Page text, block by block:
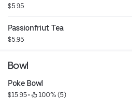
$5.95
Passionfriut Tea
$5.95
Bowl
Poke Bowl
$15.95 • 100% (5)